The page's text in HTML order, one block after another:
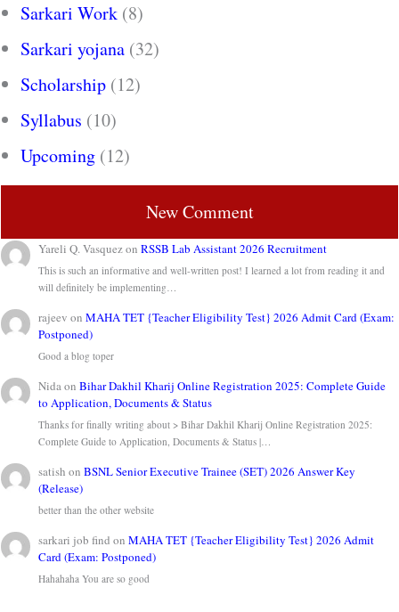
Sarkari Work (8)
Sarkari yojana (32)
Scholarship (12)
Syllabus (10)
Upcoming (12)
New Comment
Yareli Q. VasquezonRSSB Lab Assistant 2026 Recruitment
This is such an informative and well-written post! I learned a lot from reading it and
will definitely be implementing…
rajeev onMAHA TET {Teacher Eligibility Test} 2026 Admit Card (Exam:
Postponed)
Good a blog toper
NidaonBihar Dakhil Kharij Online Registration 2025: Complete Guide
to Application, Documents & Status
Thanks for finally writing about > Bihar Dakhil Kharij Online Registration 2025:
Complete Guide to Application, Documents & Status |…
satish onBSNL Senior Executive Trainee (SET) 2026 Answer Key
(Release)
better than the other website
sarkari job find onMAHA TET {Teacher Eligibility Test} 2026 Admit
Card (Exam: Postponed)
Hahahaha You are so good